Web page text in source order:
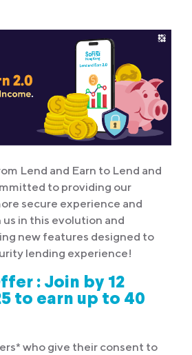
Lend and Earn to Lend and
to providing our
secure experience and
in this evolution and
new features designed to
lending experience!
: Join by 12
to earn up to 40
who give their consent to